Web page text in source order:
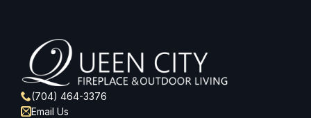
(704) 464-3376
Email Us